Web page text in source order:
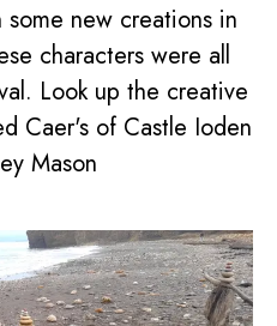
new creations in
characters were all
Look up the creative
Caer's of Castle Ioden
Mason